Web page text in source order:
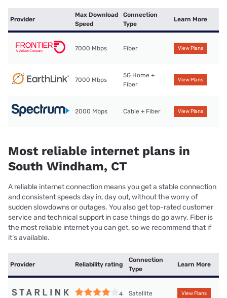
Provider
Max Download
Speed
Connection
Type
Learn More
7000 Mbps Fiber View Plans
7000 Mbps
5G Home +
Fiber
View Plans
2000 Mbps Cable + Fiber View Plans
Most reliable internet plans in
South Windham, CT
A reliable internet connection means you get a stable connection
and consistent speeds day in, day out, without the worry of
sudden slowdowns or outages. You also get top-rated customer
service and technical support in case things do go awry. Fiber is
the most reliable internet you can get, so we recommend that if
it’s available.
Provider Reliability rating
Connection
Type
Learn More
4 Satellite View Plans